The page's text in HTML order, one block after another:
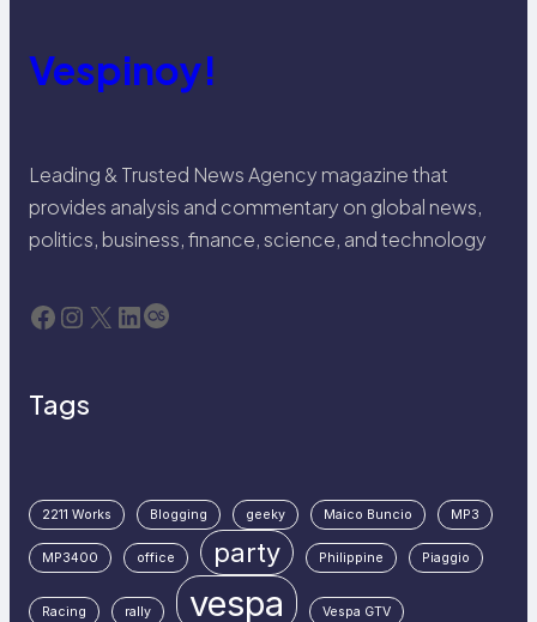
Vespinoy!
Leading & Trusted News Agency magazine that
provides analysis and commentary on global news,
politics, business, finance, science, and technology
Facebook Instagram X LinkedIn Last.fm
Tags
2211 Works Blogging geeky Maico Buncio MP3
MP3400 office party Philippine Piaggio
Racing rally vespa Vespa GTV